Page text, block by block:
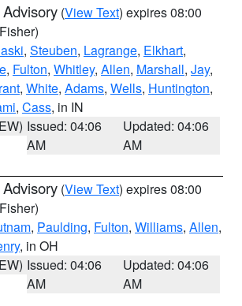
(View Text) expires 08:00
, Steuben, Lagrange, Elkhart,
, Fulton, Whitley, Allen, Marshall, Jay,
, White, Adams, Wells, Huntington,
, Cass, in IN
Issued: 04:06
AM
Updated: 04:06
AM
(View Text) expires 08:00
, Paulding, Fulton, Williams, Allen,
, in OH
Issued: 04:06
AM
Updated: 04:06
AM